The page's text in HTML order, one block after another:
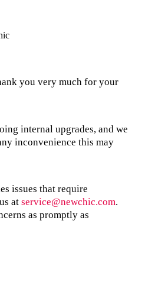
you very much for your
internal upgrades, and we
inconvenience this may
issues that require
at service@newchic.com.
as promptly as